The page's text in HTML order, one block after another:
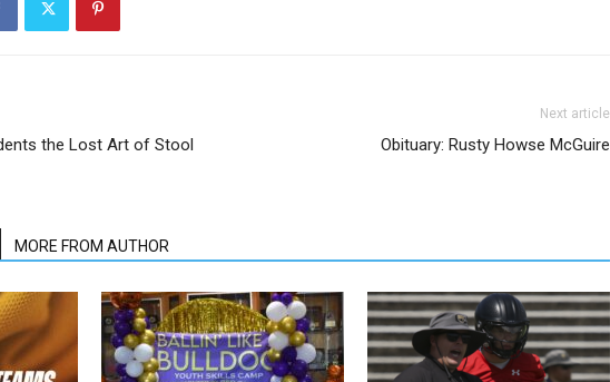
the Lost Art of Stool
Next article
Obituary: Rusty Howse McGuire
MORE FROM AUTHOR